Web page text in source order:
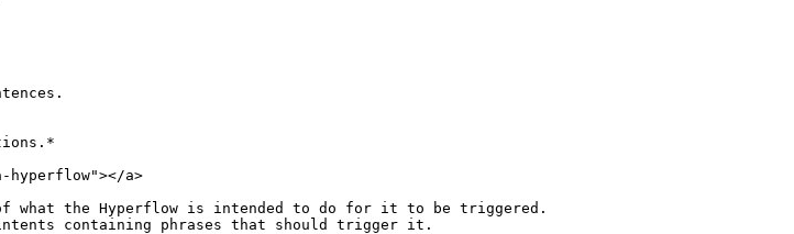
a>
what the Hyperflow is intended to do for it to be triggered.
containing phrases that should trigger it.